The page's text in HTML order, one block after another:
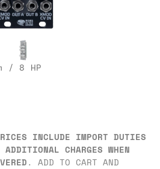
/ 8 HP
INCLUDE IMPORT DUTIES
CHARGES WHEN
. ADD TO CART AND